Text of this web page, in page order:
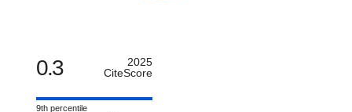
0.3
2025
CiteScore
9th percentile